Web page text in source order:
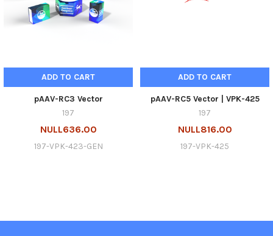
ADD TO CART
pAAV-RC3 Vector
197
NULL636.00
197-VPK-423-GEN
ADD TO CART
pAAV-RC5 Vector | VPK-425
197
NULL816.00
197-VPK-425